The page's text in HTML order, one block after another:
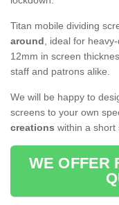
Titan mobile dividing
around, ideal for
12mm in screen
staff and patrons alike.
We will be happy to
screens to your own
creations within a short
WE OFFER